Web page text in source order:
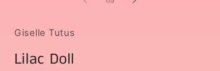
Giselle Tutus
Lilac Doll